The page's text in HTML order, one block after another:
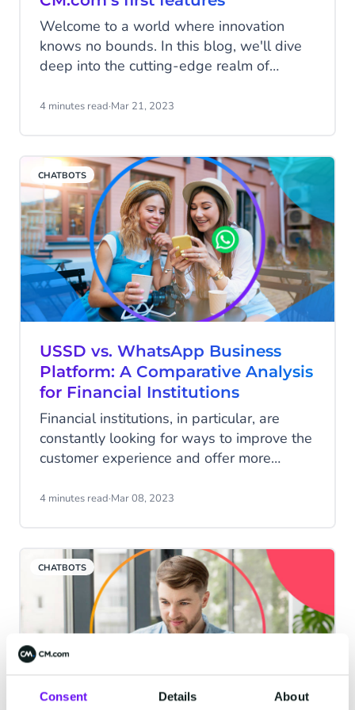
Consent Details About
Welcome to a world where innovation
knows no bounds. In this blog, we'll dive
deep into the cutting-edge realm of
hard to make our platform even better for
Service Cloud, we're excited to introduce
you to our latest features designed to
enhance your conversational experience.
4 minutes read·Mar 21, 2023
CHATBOTS
USSD vs. WhatsApp Business
Platform: A Comparative Analysis
for Financial Institutions
Financial institutions, in particular, are
constantly looking for ways to improve the
customer experience and offer more
services. With the advancement of
choose from when it comes to offering
competitive digital services.
4 minutes read·Mar 08, 2023
CHATBOTS